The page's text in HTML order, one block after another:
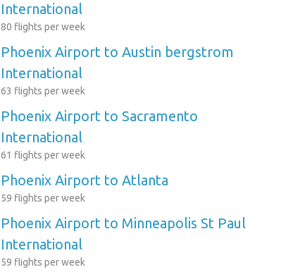
International
80 flights per week
Phoenix Airport to Austin bergstrom
International
63 flights per week
Phoenix Airport to Sacramento
International
61 flights per week
Phoenix Airport to Atlanta
59 flights per week
Phoenix Airport to Minneapolis St Paul
International
59 flights per week